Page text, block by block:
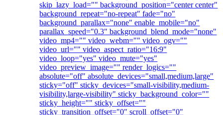
skip_lazy_load="" background_position="center center"
background_repeat="no-repeat" fade="no"
background_parallax="none" enable_mobile="no"
parallax_speed="0.3" background_blend_mode="none"
video_mp4="" video_webm="" video_ogv=""
video_url="" video_aspect_ratio="16:9"
video_loop="yes" video_mute="yes"
video_preview_image="" render_logics=""
absolute="off" absolute_devices="small,medium,large"
sticky="off" sticky_devices="small-visibility,medium-
visibility,large-visibility" sticky_background_color=""
sticky_height="" sticky_offset=""
sticky_transition_offset="0" scroll_offset="0"